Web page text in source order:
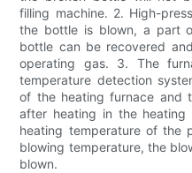
filling machine. 2. High-
the bottle is blown, a part
bottle can be recovered
operating gas. 3. The
temperature detection
of the heating furnace and
after heating in the
heating temperature of the
blowing temperature, the
blown.